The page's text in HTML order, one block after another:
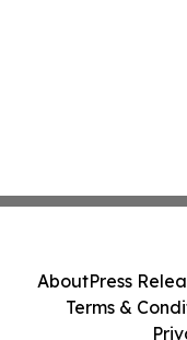
AboutPress
Terms &